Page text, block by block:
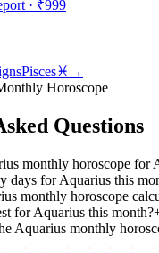
· ₹999
Pisces♓ →
Horoscope
Questions
monthly horoscope for
days for Aquarius this
monthly horoscope
for Aquarius this month?
Aquarius monthly